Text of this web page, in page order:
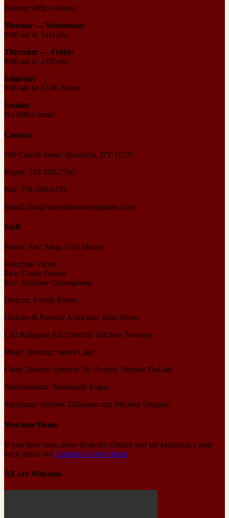
Rectory Office Hours:
Monday — Wednesday
9:00 am to 5:00 pm
Thursday — Friday
9:00 am to 2:00 pm
Saturday
9:00 am to 12:00 Noon
Sunday
No office hours
Contact
108 Carroll Street, Brooklyn, NY 11231
Phone: 718-596-7750
Fax: 718-260-9233
Email: info@sacredhearts-ststephen.com
Staff
Pastor: Rev. Msgr. Guy Massie
Parochial Vicars:
Rev. Cletus Forson
Rev. Anthony Onwugbenu
Deacon: Edwin Rivera
Deacon & Pastoral Associate: John Heyer
CSJ Religious Ed. Director: Michele Twomey
Music Director: James Lake
Choir Director Emerita: Dr. Evelyn Troester DeGraf
Administrator: Rosemarie Foglia
Sacristans: Andrew DiManso and Micheal Delgado
Welcome Home
If you have been away from the Church and are exploring a path
back check out Catholics Come Home
All Are Welcome